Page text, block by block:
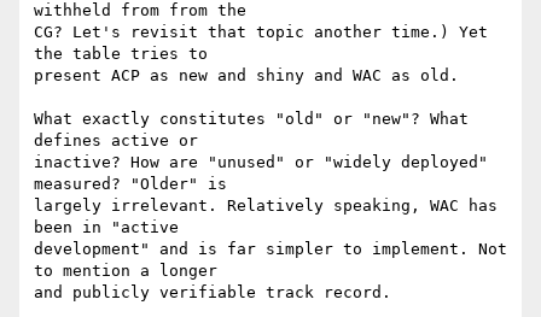
withheld from from the
CG? Let's revisit that topic another time.) Yet
the table tries to
present ACP as new and shiny and WAC as old.
What exactly constitutes "old" or "new"? What
defines active or
inactive? How are "unused" or "widely deployed"
measured? "Older" is
largely irrelevant. Relatively speaking, WAC has
been in "active
development" and is far simpler to implement. Not
to mention a longer
and publicly verifiable track record.